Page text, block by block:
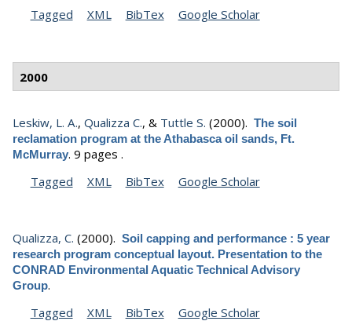
Tagged
XML BibTex Google Scholar
2000
Leskiw, L. A., Qualizza C., & Tuttle S. (2000). The soil
reclamation program at the Athabasca oil sands, Ft.
McMurray. 9 pages .
Tagged
XML BibTex Google Scholar
Qualizza, C. (2000). Soil capping and performance : 5 year
research program conceptual layout. Presentation to the
CONRAD Environmental Aquatic Technical Advisory
Group.
Tagged
XML BibTex Google Scholar